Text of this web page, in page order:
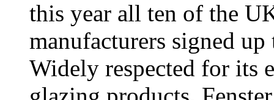
this year all ten of the
manufacturers signed
Widely respected for its